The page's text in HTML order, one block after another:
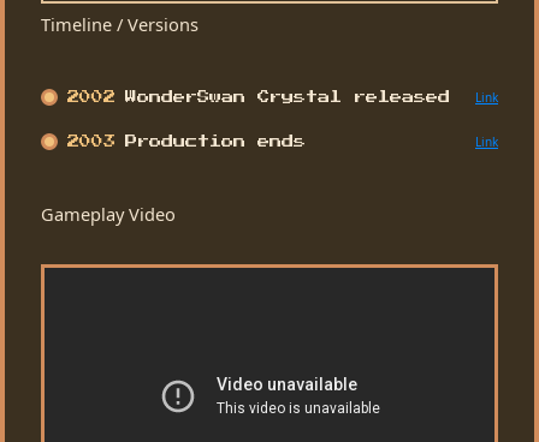
Timeline / Versions
2002 WonderSwan Crystal released Link
2003 Production ends Link
Gameplay Video